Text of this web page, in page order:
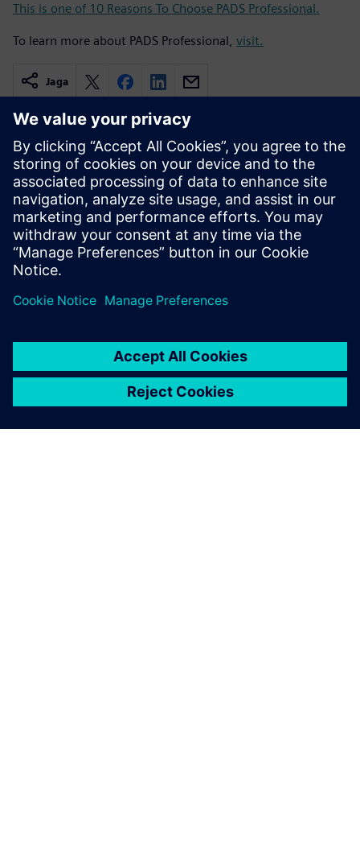
This is one of 10 Reasons To Choose PADS Professional.
To learn more about PADS Professional, visit.
Jaga
Seotud ressursid